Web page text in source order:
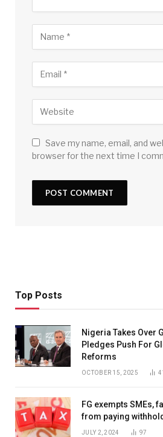
Save my name, email, and
browser for the next time I
Top Posts
Nigeria Takes Over
Pledges Push For
Reforms
OCTOBER 15, 2025
FG exempts SMEs,
from paying
JULY 2, 2024 97